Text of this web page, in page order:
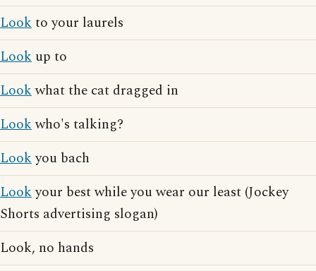
Lookto your laurels
Look up to
Lookwhat the cat dragged in
Lookwho's talking?
Lookyou bach
Lookyour best while you wear our least (Jockey
Shorts advertising slogan)
Look, no hands